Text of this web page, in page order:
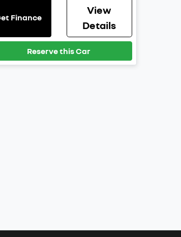
Finance
View
Details
Reserve this Car